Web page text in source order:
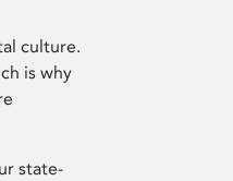
culture.
is why
state-